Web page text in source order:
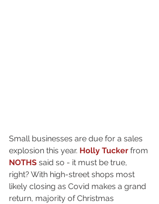
Small businesses are due for a sales
explosion this year. Holly Tucker from
NOTHS said so - it must be true,
right? With high-street shops most
likely closing as Covid makes a grand
return, majority of Christmas